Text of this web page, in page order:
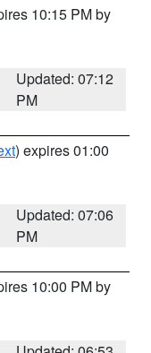
10:15 PM by
Updated: 07:12
PM
) expires 01:00
Updated: 07:06
PM
10:00 PM by